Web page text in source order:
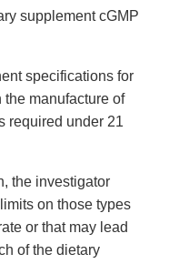
supplement cGMP
specifications for
manufacture of
required under 21
the investigator
on those types
or that may lead
of the dietary